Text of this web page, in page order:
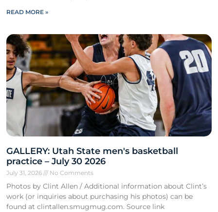
READ MORE »
GALLERY: Utah State men's basketball
practice – July 30 2026
July 31, 2026 No Comments
Photos by Clint Allen / Additional information about Clint’s
work (or inquiries about purchasing his photos) can be
found at clintallen.smugmug.com. Source link